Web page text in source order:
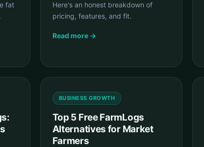
fat
Here's an honest breakdown of
pricing, features, and fit.
Read more →
BUSINESS GROWTH
Top 5 Free FarmLogs
Alternatives for Market
Farmers